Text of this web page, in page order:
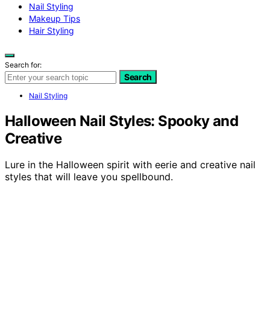
Nail Styling
Makeup Tips
Hair Styling
Search for:
Search
Nail Styling
Halloween Nail Styles: Spooky and
Creative
Lure in the Halloween spirit with eerie and creative nail
styles that will leave you spellbound.